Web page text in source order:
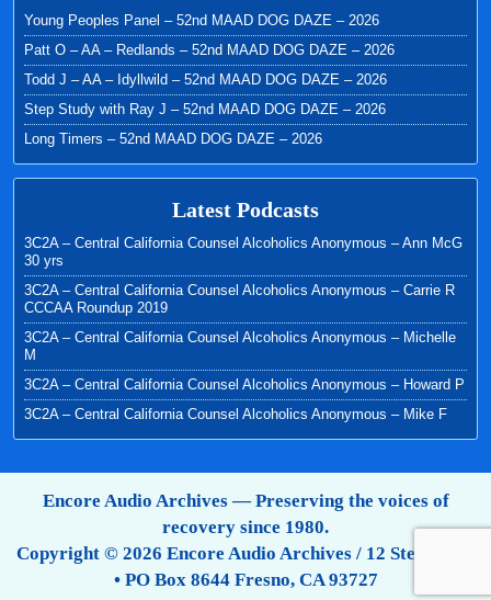
Young Peoples Panel – 52nd MAAD DOG DAZE – 2026
Patt O – AA – Redlands – 52nd MAAD DOG DAZE – 2026
Todd J – AA – Idyllwild – 52nd MAAD DOG DAZE – 2026
Step Study with Ray J – 52nd MAAD DOG DAZE – 2026
Long Timers – 52nd MAAD DOG DAZE – 2026
Latest Podcasts
3C2A – Central California Counsel Alcoholics Anonymous – Ann McG
30 yrs
3C2A – Central California Counsel Alcoholics Anonymous – Carrie R
CCCAA Roundup 2019
3C2A – Central California Counsel Alcoholics Anonymous – Michelle
M
3C2A – Central California Counsel Alcoholics Anonymous – Howard P
3C2A – Central California Counsel Alcoholics Anonymous – Mike F
Encore Audio Archives — Preserving the voices of
recovery since 1980.
Copyright © 2026 Encore Audio Archives / 12 Step Tapes
• PO Box 8644 Fresno, CA 93727